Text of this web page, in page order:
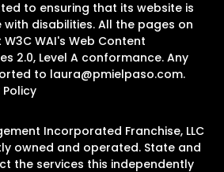
to ensuring that its website is
disabilities. All the pages on
WAI's Web Content
2.0, Level A conformance. Any
to laura@pmielpaso.com.
Incorporated Franchise, LLC
owned and operated. State and
the services this independently